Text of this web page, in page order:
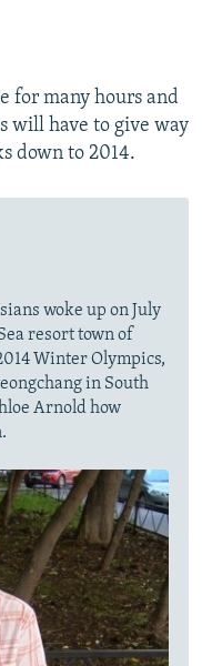
for many hours and
will have to give way
down to 2014.
woke up on July
resort town of
Winter Olympics,
in South
Arnold how